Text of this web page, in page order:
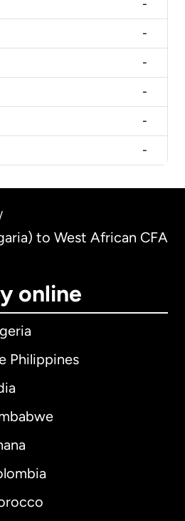
-
-
-
-
-
-
to West African CFA
online
Philippines